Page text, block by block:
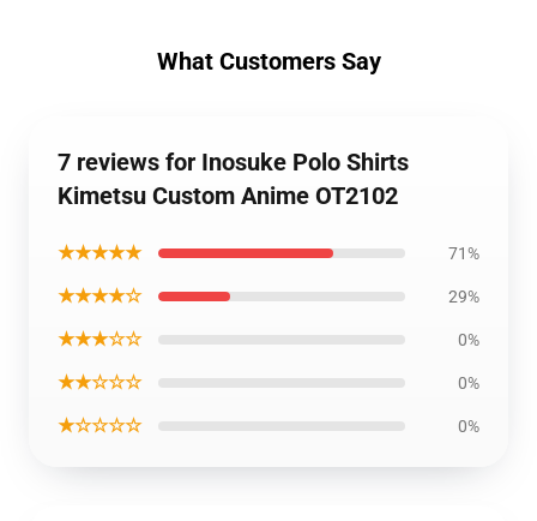
What Customers Say
7 reviews for Inosuke Polo Shirts
Kimetsu Custom Anime OT2102
★★★★★ 71%
★★★★☆ 29%
★★★☆☆ 0%
★★☆☆☆ 0%
★☆☆☆☆ 0%